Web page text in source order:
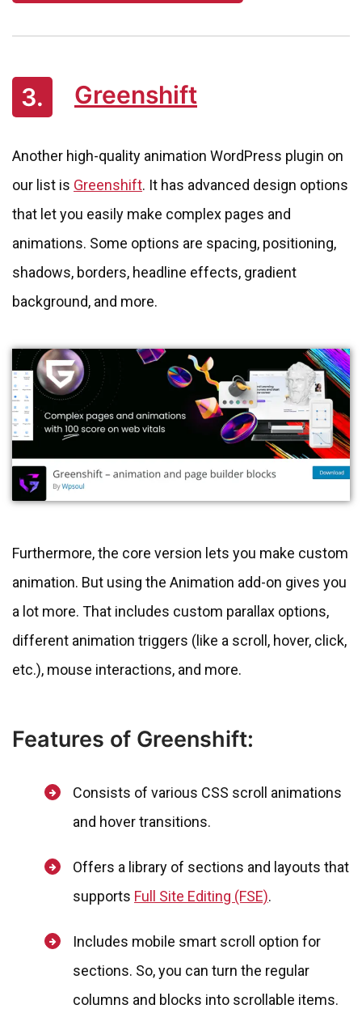
3. Greenshift
Another high-quality animation WordPress plugin on
our list is Greenshift. It has advanced design options
that let you easily make complex pages and
animations. Some options are spacing, positioning,
shadows, borders, headline effects, gradient
background, and more.
Furthermore, the core version lets you make custom
animation. But using the Animation add-on gives you
a lot more. That includes custom parallax options,
different animation triggers (like a scroll, hover, click,
etc.), mouse interactions, and more.
Features of Greenshift:
Consists of various CSS scroll animations
and hover transitions.
Offers a library of sections and layouts that
supports Full Site Editing (FSE).
Includes mobile smart scroll option for
sections. So, you can turn the regular
columns and blocks into scrollable items.